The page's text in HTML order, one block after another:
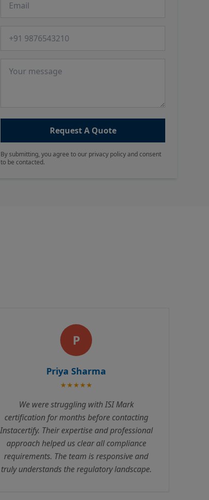
Request A Quote
By submitting, you agree to our privacy policy and consent
to be contacted.
A
Amit Patel
★★★★★
Excellent service! Instacertify handled our
ISO certification with complete
professionalism. Their consultants are
knowledgeable and always available to
answer queries. The entire process was
transparent with no hidden costs.